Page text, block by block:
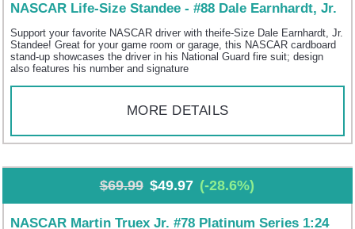
NASCAR Life-Size Standee - #88 Dale Earnhardt, Jr.
Support your favorite NASCAR driver with theife-Size Dale Earnhardt, Jr.
Standee! Great for your game room or garage, this NASCAR cardboard
stand-up showcases the driver in his National Guard fire suit; design
also features his number and signature
MORE DETAILS
$49.97 (-28.6%)
$69.99
NASCAR Martin Truex Jr. #78 Platinum Series 1:24